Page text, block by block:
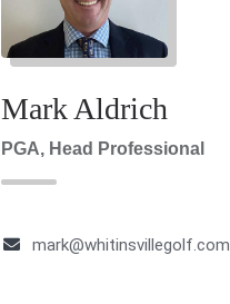
Mark Aldrich
PGA, Head Professional
mark@whitinsvillegolf.com